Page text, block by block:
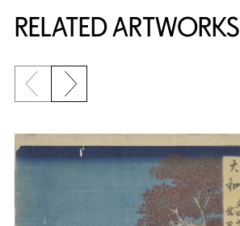
RELATED ARTWORKS
Previous slide
Next slide